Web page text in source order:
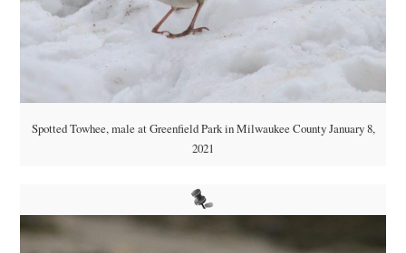
Spotted Towhee, male at Greenfield Park in Milwaukee County January 8,
2021